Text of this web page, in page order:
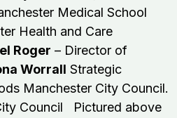
Medical School
Health and Care
Roger – Director of
Worrall Strategic
Manchester City Council.
Council Pictured above